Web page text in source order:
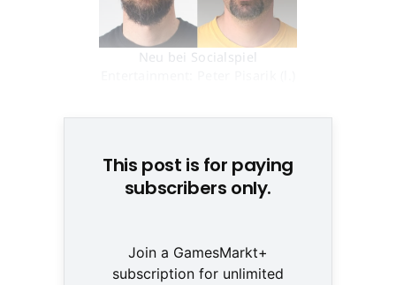
Neu bei Socialspiel
This post is for paying
subscribers only.
Join a GamesMarkt+
subscription for unlimited